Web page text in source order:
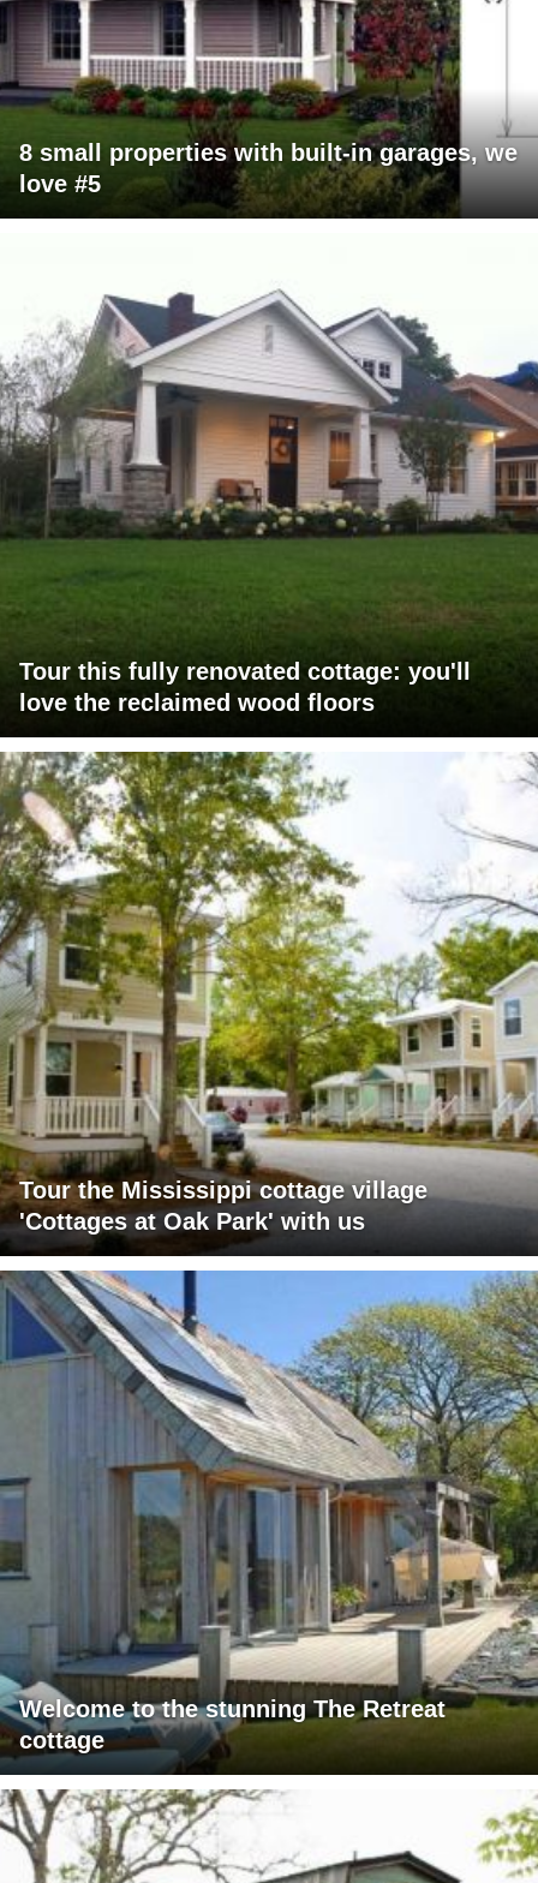
8 small properties with built-in garages, we
love #5
Tour this fully renovated cottage: you'll
love the reclaimed wood floors
Tour the Mississippi cottage village
'Cottages at Oak Park' with us
Welcome to the stunning The Retreat
cottage